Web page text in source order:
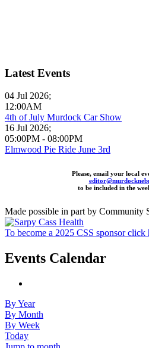
Latest Events
04 Jul 2026;
12:00AM
4th of July Murdock Car Show
16 Jul 2026;
05:00PM - 08:00PM
Elmwood Pie Ride June 3rd
Please, email your local
to be included in the
Made possible in part by Community
To become a 2025 CSS sponsor click
Events Calendar
By Year
By Month
By Week
Today